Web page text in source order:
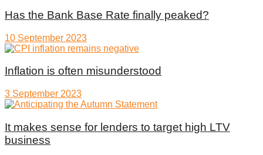
Has the Bank Base Rate finally peaked?
10 September 2023
Inflation is often misunderstood
3 September 2023
It makes sense for lenders to target high LTV
business